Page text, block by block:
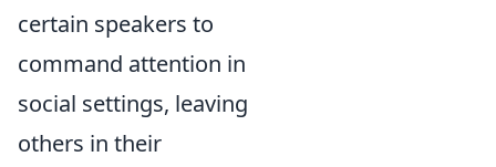
certain speakers to
command attention in
social settings, leaving
others in their